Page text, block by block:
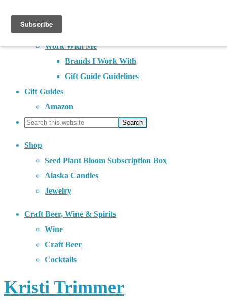
About
Contact
Work With Me
Brands I Work With
Gift Guide Guidelines
Gift Guides
Amazon
Shop
Seed Plant Bloom Subscription Box
Alaska Candles
Jewelry
Craft Beer, Wine & Spirits
Wine
Craft Beer
Cocktails
Kristi Trimmer